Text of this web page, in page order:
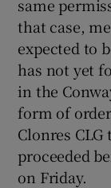
same
that case,
expected to
has not yet
in the
form of
Clonres
proceeded
on Friday.